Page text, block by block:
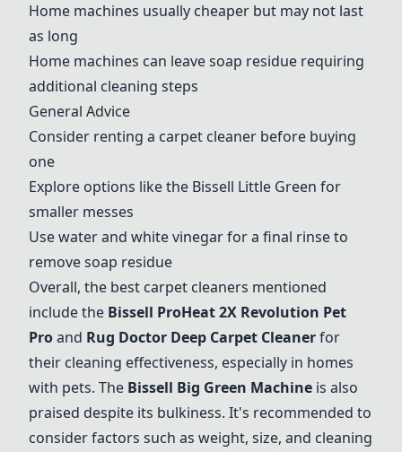
Home machines usually cheaper but may not last
as long
Home machines can leave soap residue requiring
additional cleaning steps
General Advice
Consider renting a carpet cleaner before buying
one
Explore options like the Bissell Little Green for
smaller messes
Use water and white vinegar for a final rinse to
remove soap residue
Overall, the best carpet cleaners mentioned
include the Bissell ProHeat 2X Revolution Pet
Proand Rug Doctor Deep Carpet Cleanerfor
their cleaning effectiveness, especially in homes
with pets. The Bissell Big Green Machine is also
praised despite its bulkiness. It's recommended to
consider factors such as weight, size, and cleaning